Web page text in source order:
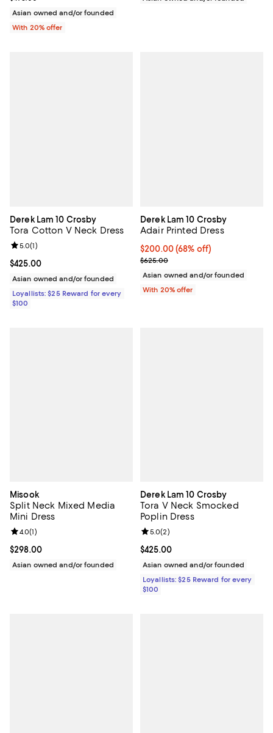
Asian owned and/or founded
With 20% offer
Derek Lam 10 Crosby
Tora Cotton V Neck Dress
Current price $425.00; ;
$425.00
Review rating: 5.0 out of 5; 1 reviews;
5.0(1)
Asian owned and/or founded
Loyallists: $25 Reward for every
$100
Derek Lam 10 Crosby
Adair Printed Dress
$200.00; 68% off; undefined;
$200.00(68% off)
Current sale price $250.00;
$625.00
Asian owned and/or founded
With 20% offer
Misook
Split Neck Mixed Media
Mini Dress
Current price $298.00; ;
$298.00
Review rating: 4.0 out of 5; 1 reviews;
4.0(1)
Asian owned and/or founded
Derek Lam 10 Crosby
Tora V Neck Smocked
Poplin Dress
Current price $425.00; ;
$425.00
Review rating: 5.0 out of 5; 2
5.0(2)
Asian owned and/or founded
Loyallists: $25 Reward for every
$100